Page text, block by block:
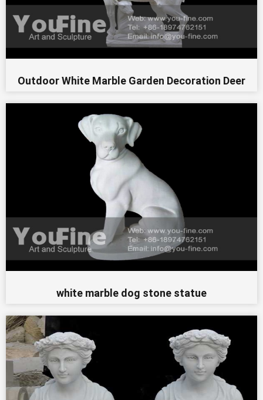
Outdoor White Marble Garden Decoration Deer
white marble dog stone statue